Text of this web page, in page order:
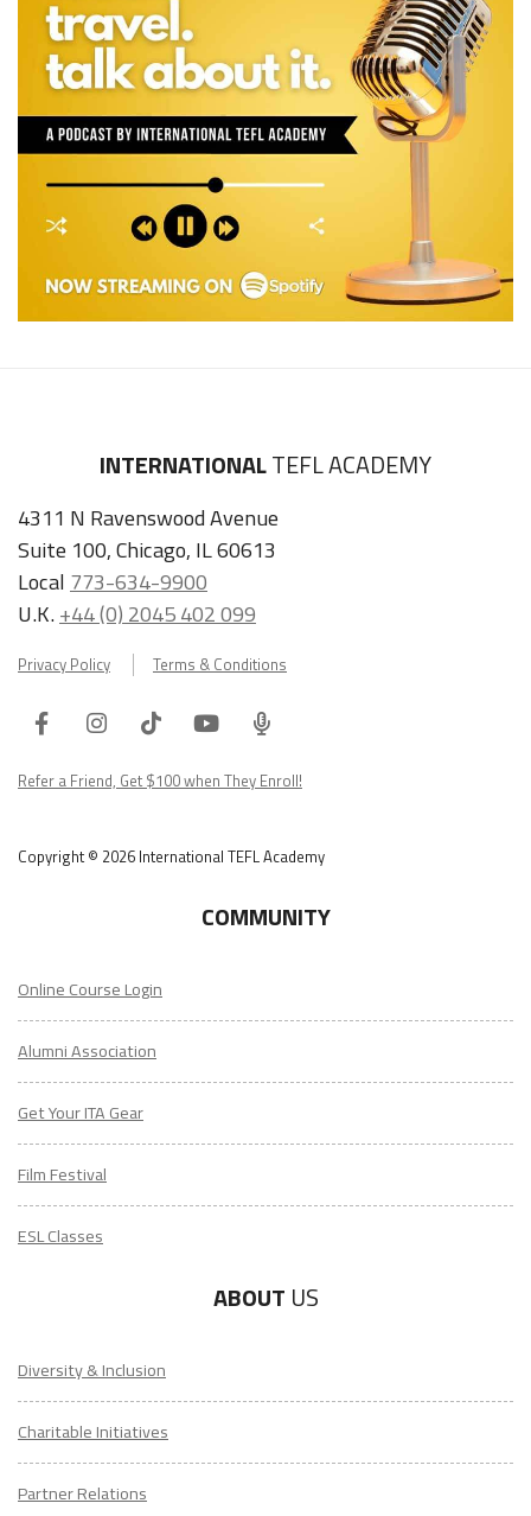
INTERNATIONALTEFL ACADEMY
4311 N Ravenswood Avenue
Suite 100, Chicago, IL 60613
Local 773-634-9900
U.K.+44 (0) 2045 402 099
Privacy Policy Terms & Conditions
FacebookInstagram
TiktokYoutube
ITA
Podcast
Refer a Friend, Get $100 when They Enroll!
Copyright © 2026 International TEFL Academy
COMMUNITY
Online Course Login
Alumni Association
Get Your ITA Gear
Film Festival
ESL Classes
ABOUT US
Diversity & Inclusion
Charitable Initiatives
Partner Relations